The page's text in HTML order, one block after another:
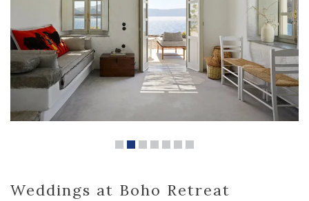
Weddings at Boho Retreat